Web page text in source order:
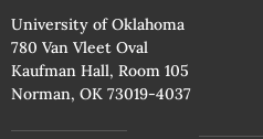
University of Oklahoma
780 Van Vleet Oval
Kaufman Hall, Room 105
Norman, OK 73019-4037